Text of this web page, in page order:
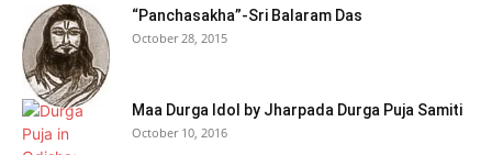
“Panchasakha”-Sri Balaram Das
October 28, 2015
Maa Durga Idol by Jharpada Durga Puja Samiti
October 10, 2016